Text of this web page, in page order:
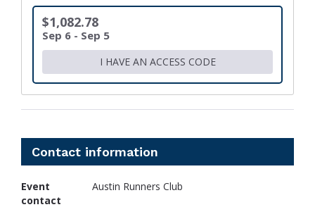
$1,082.78
Sep 6 - Sep 5
I HAVE AN ACCESS CODE
Contact information
Event
contact
Austin Runners Club